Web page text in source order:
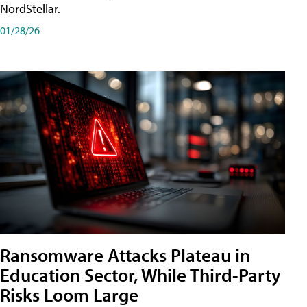
NordStellar.
01/28/26
Ransomware Attacks Plateau in
Education Sector, While Third-Party
Risks Loom Large